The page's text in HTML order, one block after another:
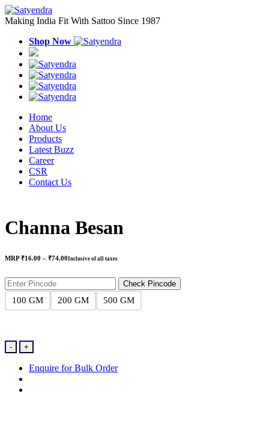
Making India Fit With Sattoo Since 1987
Shop Now
Home
About Us
Products
Latest Buzz
Career
CSR
Contact Us
Channa Besan
MRP₹16.00 – ₹74.00Price
through
Inclusive of all taxes
Check Pincode
100 GM 200 GM 500 GM
Channa
Besan
quantity
- +
Enquire for Bulk Order